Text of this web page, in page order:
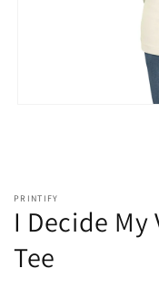
PRINTIFY
I Decide
Tee